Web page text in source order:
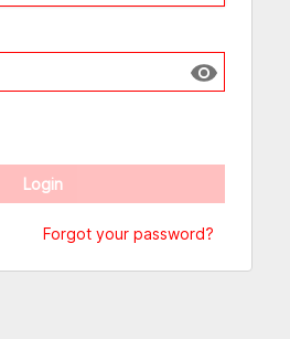
Show
Forgot your password?